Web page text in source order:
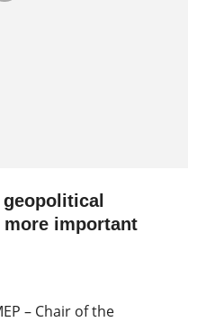
important
– Chair of the